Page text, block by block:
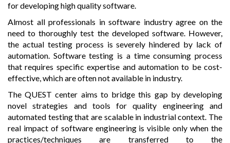
for developing high quality software.
Almost all professionals in software industry agree on the
need to thoroughly test the developed software. However,
the actual testing process is severely hindered by lack of
automation. Software testing is a time consuming process
that requires specific expertise and automation to be cost-
effective, which are often not available in industry.
The QUEST center aims to bridge this gap by developing
novel strategies and tools for quality engineering and
automated testing that are scalable in industrial context. The
real impact of software engineering is visible only when the
practices/techniques are transferred to the